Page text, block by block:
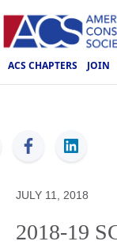
ACS CHAPTERS JOIN
ACS
JULY 11, 2018
2018-19